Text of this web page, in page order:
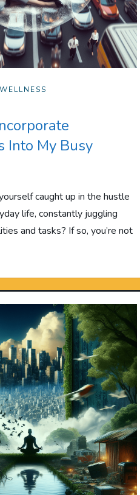
Into My Busy
caught up in the hustle
life, constantly juggling
and tasks? If so, you’re not